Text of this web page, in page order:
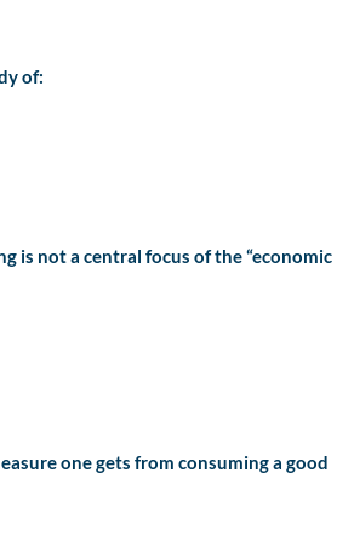
of:
is not a central focus of the “economic
one gets from consuming a good